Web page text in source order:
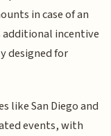
in case of an
additional incentive
designed for
like San Diego and
events, with